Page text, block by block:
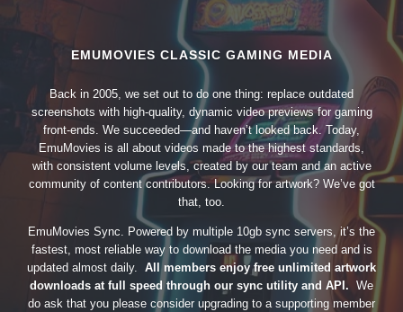
EMUMOVIES CLASSIC GAMING MEDIA
Back in 2005, we set out to do one thing: replace outdated
screenshots with high-quality, dynamic video previews for gaming
front-ends. We succeeded—and haven’t looked back. Today,
EmuMovies is all about videos made to the highest standards,
with consistent volume levels, created by our team and an active
community of content contributors. Looking for artwork? We’ve got
that, too.
EmuMovies Sync. Powered by multiple 10gb sync servers, it’s the
fastest, most reliable way to download the media you need and is
updated almost daily. All members enjoy free unlimited artwork
downloads at full speed through our sync utility and API. We
do ask that you please consider upgrading to a supporting member